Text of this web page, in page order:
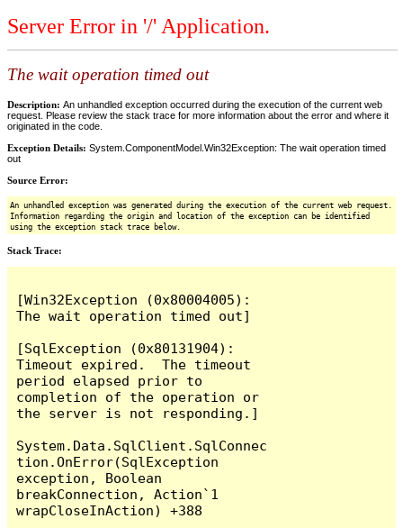
Server Error in '/' Application.
The wait operation timed out
Description: An unhandled exception occurred during the execution of the current web
request. Please review the stack trace for more information about the error and where it
originated in the code.
Exception Details: System.ComponentModel.Win32Exception: The wait operation timed
out
Source Error:
An unhandled exception was generated during the execution of the current web request.
Information regarding the origin and location of the exception can be identified
using the exception stack trace below.
Stack Trace:
[Win32Exception (0x80004005):
The wait operation timed out]
[SqlException (0x80131904):
Timeout expired.  The timeout
period elapsed prior to
completion of the operation or
the server is not responding.]
System.Data.SqlClient.SqlConnec
tion.OnError(SqlException
exception, Boolean
breakConnection, Action`1
wrapCloseInAction) +388